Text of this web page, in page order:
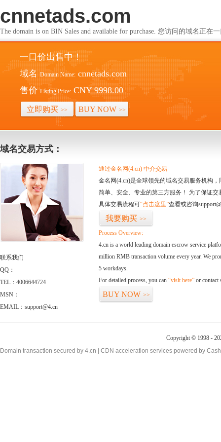
cnnetads.com
The domain is on BIN Sales and available for purchase. 您访问的域名正在
一口价出售中！
域名 Domain Name: cnnetads.com
售价 Listing Price: CNY 9998.00
立即购买 >> BUY NOW >>
域名交易方式：
联系我们
QQ：
TEL：4006644724
MSN：
EMAIL：support@4.cn
通过金名网(4.cn) 中介交易
金名网(4.cn)是全球领先的域名交易服务机构
简单、安全、专业的第三方服务！ 为了保证
具体交易流程可“点击这里”查看或咨询
我要购买 >>
Process Overview:
4.cn is a world leading domain escrow service
million RMB transaction volume every year. We
5 workdays.
For detailed process, you can “visit here” or contact
BUY NOW >>
Copyright © 1998 -
Domain transaction secured by 4.cn | CDN acceleration services powered by